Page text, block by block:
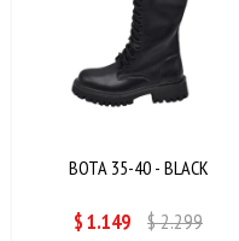
BOTA 35-40 - BLACK
$1.149 $2.299